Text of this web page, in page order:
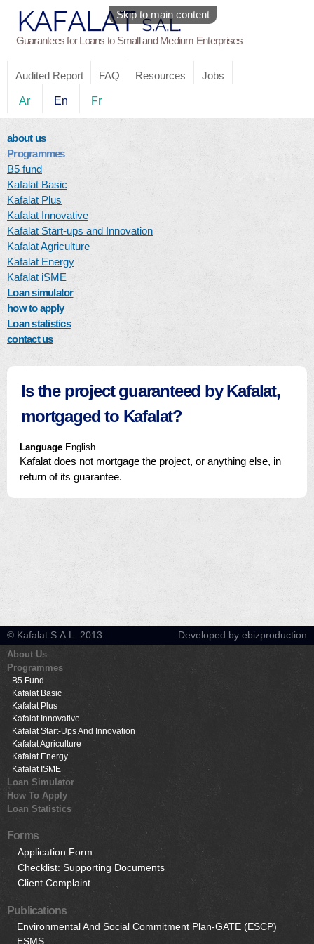
Skip to main content
Guarantees for Loans to Small and Medium Enterprises
Audited Report FAQ Resources Jobs
Ar En Fr
about us
Programmes
B5 fund
Kafalat Basic
Kafalat Plus
Kafalat Innovative
Kafalat Start-ups and Innovation
Kafalat Agriculture
Kafalat Energy
Kafalat iSME
Loan simulator
how to apply
Loan statistics
contact us
Is the project guaranteed by Kafalat,
mortgaged to Kafalat?
Language English
Kafalat does not mortgage the project, or anything else, in
return of its guarantee.
© Kafalat S.A.L. 2013 Developed by ebizproduction
About Us
Programmes
B5 Fund
Kafalat Basic
Kafalat Plus
Kafalat Innovative
Kafalat Start-Ups And Innovation
Kafalat Agriculture
Kafalat Energy
Kafalat ISME
Loan Simulator
How To Apply
Loan Statistics
Forms
Application Form
Checklist: Supporting Documents
Client Complaint
Publications
Environmental And Social Commitment Plan-GATE (ESCP)
ESMS